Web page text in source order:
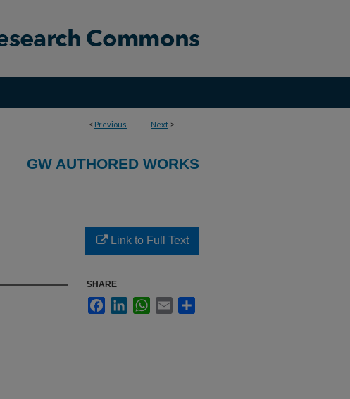
< Previous Next >
GW AUTHORED WORKS
Link to Full Text
SHARE
FacebookLinkedInWhatsApp
Email